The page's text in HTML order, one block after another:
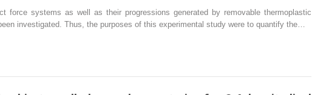
Class
III
Forces
and
aligners:
force systems as well as their progressions generated by removable thermoplastic
investigated. Thus, the purposes of this experimental study were to quantify the…